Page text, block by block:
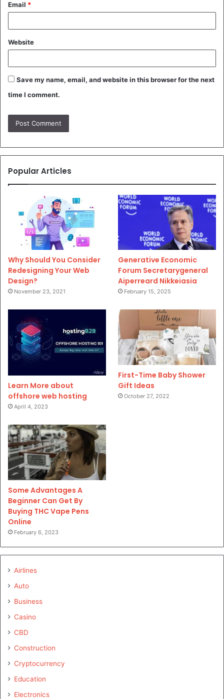
Email *
Website
Save my name, email, and website in this browser for the next
time I comment.
Popular Articles
Why Should You Consider
Redesigning Your Web
Design?
November 23, 2021
Generative Economic
Forum Secretarygeneral
Aiperreard Nikkeiasia
February 15, 2025
Learn More about
offshore web hosting
April 4, 2023
First-Time Baby Shower
Gift Ideas
October 27, 2022
Some Advantages A
Beginner Can Get By
Buying THC Vape Pens
Online
February 6, 2023
Airlines
Auto
Business
Casino
CBD
Construction
Cryptocurrency
Education
Electronics